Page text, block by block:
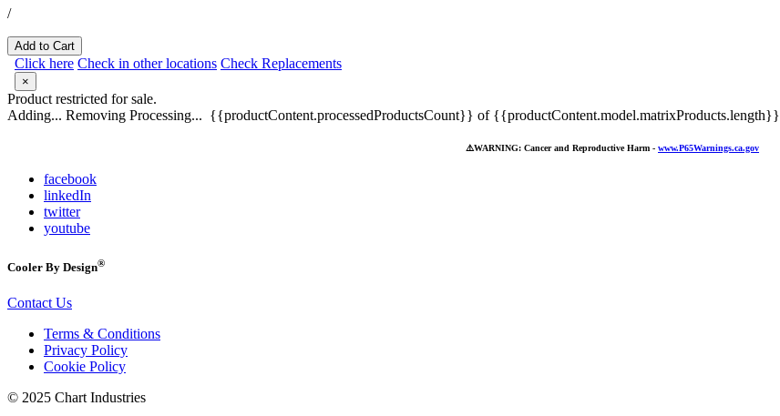
/
Add to Cart
Click here Check in other locations Check Replacements
×
Product restricted for sale.
Adding... Removing Processing... {{productContent.processedProductsCount}} of {{productContent.model.matrixProducts.length}}
⚠️WARNING: Cancer and Reproductive Harm - www.P65Warnings.ca.gov
facebook
linkedIn
twitter
youtube
Cooler By Design®
Contact Us
Terms & Conditions
Privacy Policy
Cookie Policy
© 2025 Chart Industries